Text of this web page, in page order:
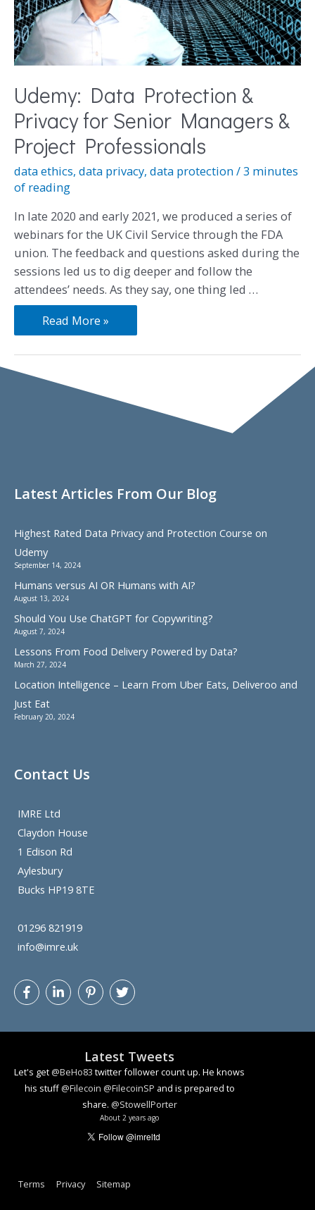
Udemy: Data Protection &
Privacy for Senior Managers &
Project Professionals
data ethics, data privacy, data protection/3 minutes
of reading
In late 2020 and early 2021, we produced a series of
webinars for the UK Civil Service through the FDA
union. The feedback and questions asked during the
sessions led us to dig deeper and follow the
attendees’ needs. As they say, one thing led …
Read More »
Latest Articles From Our Blog
Highest Rated Data Privacy and Protection Course on
Udemy
September 14, 2024
Humans versus AI OR Humans with AI?
August 13, 2024
Should You Use ChatGPT for Copywriting?
August 7, 2024
Lessons From Food Delivery Powered by Data?
March 27, 2024
Location Intelligence – Learn From Uber Eats, Deliveroo and
Just Eat
February 20, 2024
Contact Us
IMRE Ltd
Claydon House
1 Edison Rd
Aylesbury
Bucks HP19 8TE
01296 821919
info@imre.uk
Latest Tweets
Let's get @BeHo83 twitter follower count up. He knows
his stuff @Filecoin @FilecoinSP and is prepared to
share. @StowellPorter
About 2 years ago
Terms Privacy Sitemap